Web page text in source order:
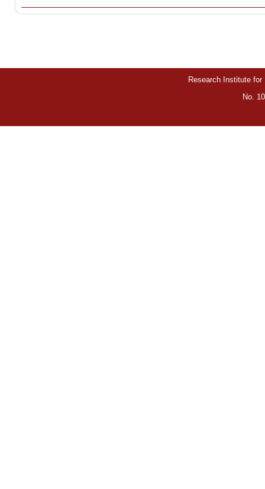
Research Institute
No.